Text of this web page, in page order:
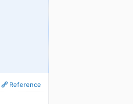
Reference